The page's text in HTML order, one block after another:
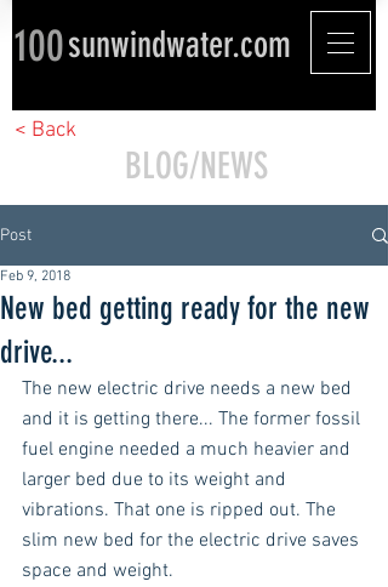
100sunwindwater.com
< Back
BLOG/NEWS
Post
New bed getting ready for the new
drive...
Feb 9, 2018
The new electric drive needs a new bed
and it is getting there... The former fossil
fuel engine needed a much heavier and
larger bed due to its weight and
vibrations. That one is ripped out. The
slim new bed for the electric drive saves
space and weight.